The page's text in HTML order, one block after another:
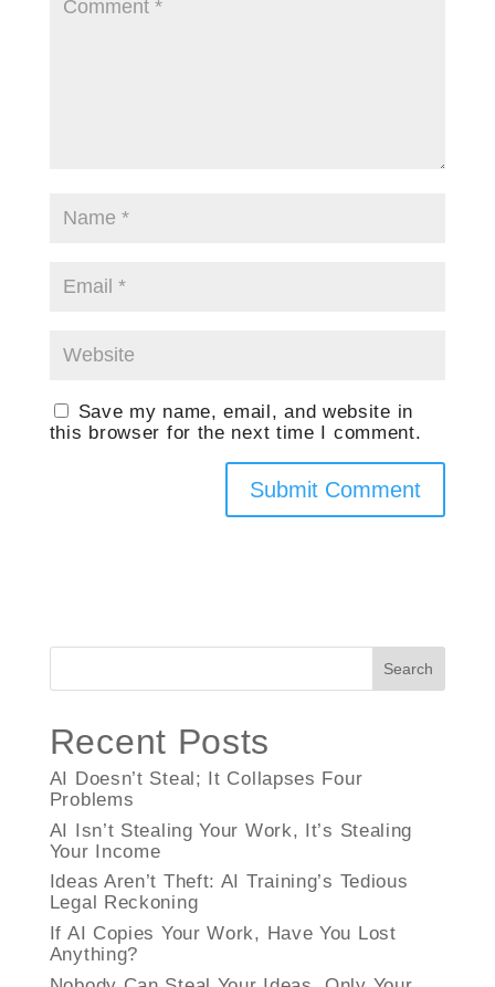
Save my name, email, and website in
this browser for the next time I comment.
Search
Recent Posts
AI Doesn’t Steal; It Collapses Four
Problems
AI Isn’t Stealing Your Work, It’s Stealing
Your Income
Ideas Aren’t Theft: AI Training’s Tedious
Legal Reckoning
If AI Copies Your Work, Have You Lost
Anything?